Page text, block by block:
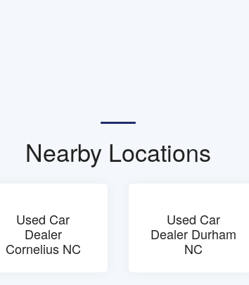
Nearby Locations
Used Car
Dealer
Cornelius NC
Used Car
Dealer Durham
NC